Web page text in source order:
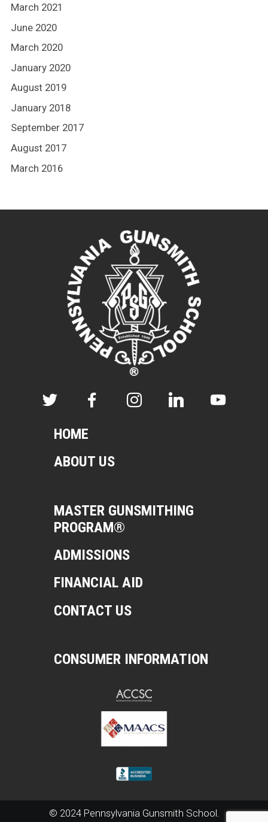
March 2021
June 2020
March 2020
January 2020
August 2019
January 2018
September 2017
August 2017
March 2016
HOME
ABOUT US
MASTER GUNSMITHING
PROGRAM®
ADMISSIONS
FINANCIAL AID
CONTACT US
CONSUMER INFORMATION
© 2024 Pennsylvania Gunsmith School.